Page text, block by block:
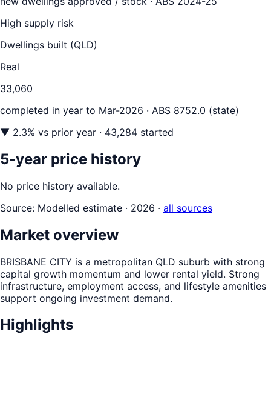
High supply risk
Dwellings built (QLD)
Real
33,060
completed in year to Mar-2026 · ABS 8752.0 (state)
▼ 2.3% vs prior year · 43,284 started
5-year price history
No price history available.
Source: Modelled estimate · 2026 · all sources
Market overview
BRISBANE CITY is a metropolitan QLD suburb with strong
capital growth momentum and lower rental yield. Strong
infrastructure, employment access, and lifestyle amenities
support ongoing investment demand.
Highlights